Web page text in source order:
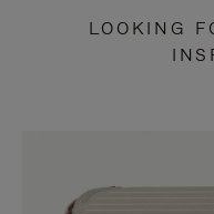
LOOKING